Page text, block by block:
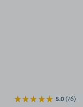
5.0(76)